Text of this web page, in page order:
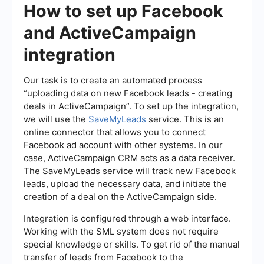
How to set up Facebook
and ActiveCampaign
integration
Our task is to create an automated process
“uploading data on new Facebook leads - creating
deals in ActiveCampaign”. To set up the integration,
we will use the SaveMyLeads service. This is an
online connector that allows you to connect
Facebook ad account with other systems. In our
case, ActiveCampaign CRM acts as a data receiver.
The SaveMyLeads service will track new Facebook
leads, upload the necessary data, and initiate the
creation of a deal on the ActiveCampaign side.
Integration is configured through a web interface.
Working with the SML system does not require
special knowledge or skills. To get rid of the manual
transfer of leads from Facebook to the